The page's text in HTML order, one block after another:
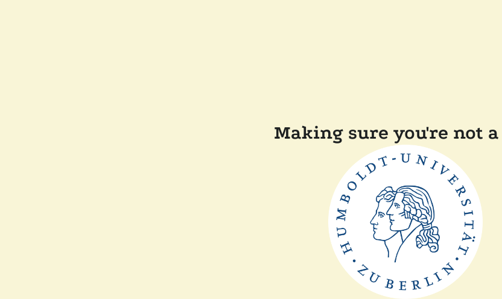
Making sure you're not a